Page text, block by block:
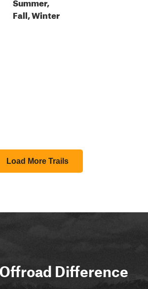
Fall, Winter
Load More Trails
Difference